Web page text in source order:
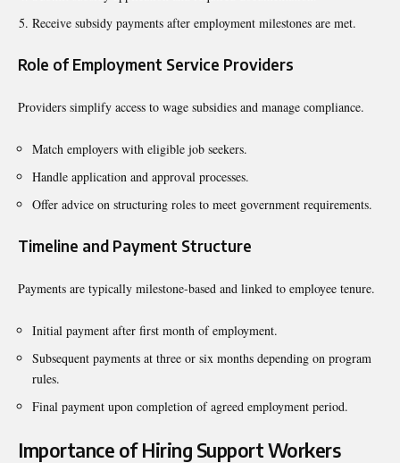
Receive subsidy payments after employment milestones are met.
Role of Employment Service Providers
Providers simplify access to wage subsidies and manage compliance.
Match employers with eligible job seekers.
Handle application and approval processes.
Offer advice on structuring roles to meet government requirements.
Timeline and Payment Structure
Payments are typically milestone-based and linked to employee tenure.
Initial payment after first month of employment.
Subsequent payments at three or six months depending on program
rules.
Final payment upon completion of agreed employment period.
Importance of Hiring Support Workers